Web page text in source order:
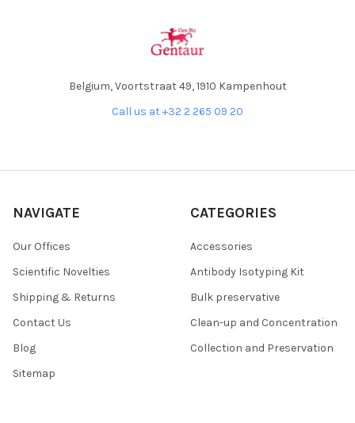
Belgium, Voortstraat 49, 1910 Kampenhout
Call us at +32 2 265 09 20
NAVIGATE
Our Offices
Scientific Novelties
Shipping & Returns
Contact Us
Blog
Sitemap
CATEGORIES
Accessories
Antibody Isotyping Kit
Bulk preservative
Clean-up and Concentration
Collection and Preservation